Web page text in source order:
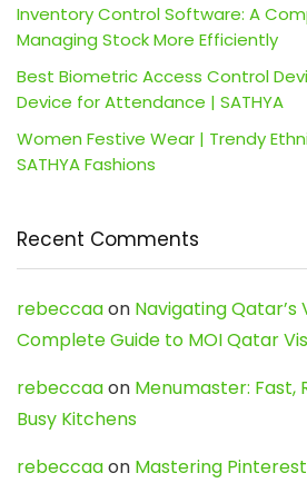
Inventory Control Software: A
Managing Stock More Efficiently
Best Biometric Access Control
Device for Attendance | SATHYA
Women Festive Wear | Trendy
SATHYA Fashions
Recent Comments
rebeccaaon Navigating Qatar’s
Complete Guide to MOI Qatar
rebeccaaon Menumaster: Fast,
Busy Kitchens
rebeccaaon Mastering